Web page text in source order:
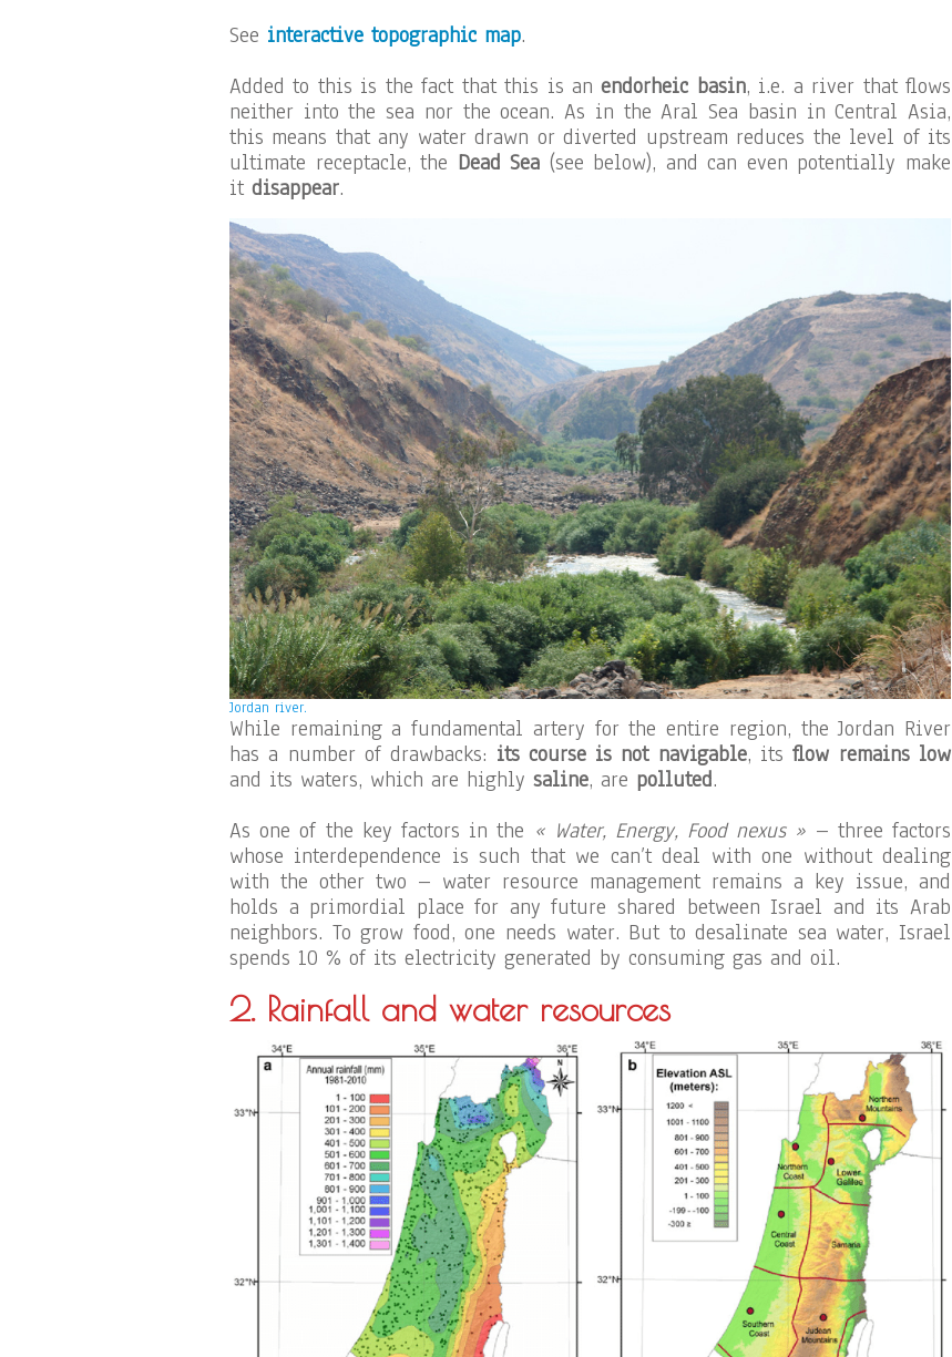
See interactive topographic map.
Added to this is the fact that this is anendorheic basin, i.e. a river that flows
neither into the sea nor the ocean. As in the Aral Sea basin in Central Asia,
this means that any water drawn or diverted upstream reduces the level of its
ultimate receptacle, the Dead Sea (see below), and can even potentially make
it disappear.
Jordan river.
While remaining a fundamental artery for the entire region, the Jordan River
has a number of drawbacks: its course is not navigable, itsflow remains low
and its waters, which are highly saline, are polluted.
As one of the key factors in the « Water, Energy, Food nexus » – three factors
whose interdependence is such that we can’t deal with one without dealing
with the other two – water resource management remains a key issue, and
holds a primordial place for any future shared between Israel and its Arab
neighbors. To grow food, one needs water. But to desalinate sea water, Israel
spends 10 % of its electricity generated by consuming gas and oil.
2. Rainfall and water resources